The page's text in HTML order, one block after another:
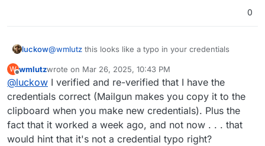
<-  250-bc2e5756fbc9
<-  250-SIZE 52428800
<-  250-8BITMIME
<-  250-SMTPUTF8
<-  250-PIPELINING
<-  250 STARTTLS
-> AUTH LOGIN
<-  334 VXNlcm5hbWU6
0
luckow@wmlutz this looks like a typo in your credentials
<** 535 Authentication failed
W
Offline
wmlutzwrote on Mar 26, 2025, 10:43 PM
last edited by
@luckow I verified and re-verified that I have the
credentials correct (Mailgun makes you copy it to the
clipboard when you make new credentials). Plus the
fact that it worked a week ago, and not now . . . that
would hint that it's not a credential typo right?